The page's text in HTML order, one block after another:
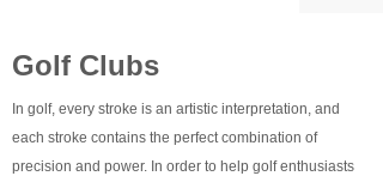
Golf Clubs
In golf, every stroke is an artistic interpretation, and
each stroke contains the perfect combination of
precision and power. In order to help golf enthusiasts